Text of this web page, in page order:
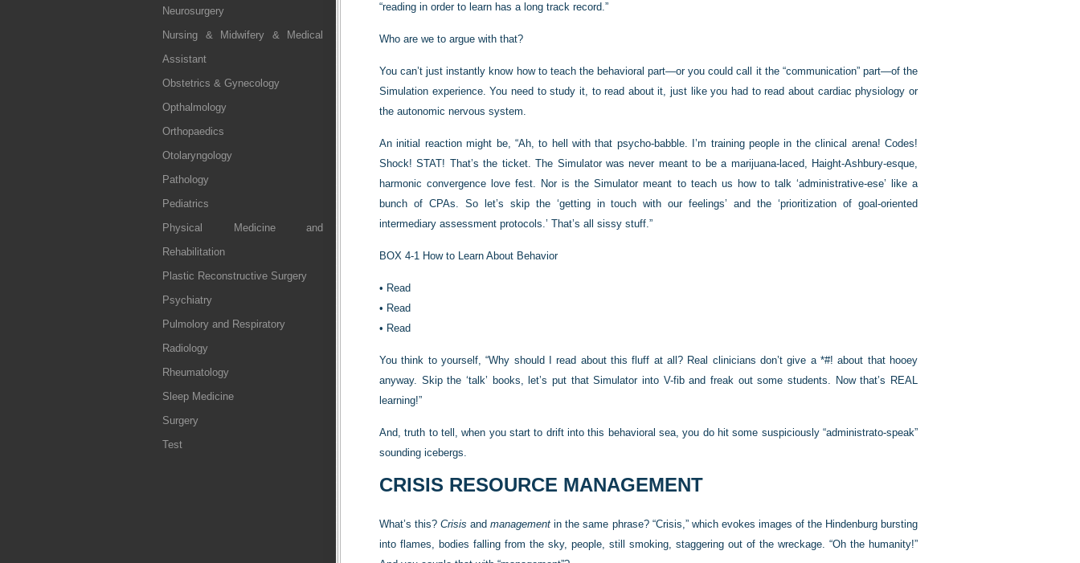
Neurosurgery
Nursing & Midwifery & Medical
Assistant
Obstetrics & Gynecology
Opthalmology
Orthopaedics
Otolaryngology
Pathology
Pediatrics
Physical Medicine and
Rehabilitation
Plastic Reconstructive Surgery
Psychiatry
Pulmolory and Respiratory
Radiology
Rheumatology
Sleep Medicine
Surgery
Test
“reading in order to learn has a long track record.”
Who are we to argue with that?
You can’t just instantly know how to teach the behavioral part—or you could call it the “communication” part—of the
Simulation experience. You need to study it, to read about it, just like you had to read about cardiac physiology or
the autonomic nervous system.
An initial reaction might be, “Ah, to hell with that psycho-babble. I’m training people in the clinical arena! Codes!
Shock! STAT! That’s the ticket. The Simulator was never meant to be a marijuana-laced, Haight-Ashbury-esque,
harmonic convergence love fest. Nor is the Simulator meant to teach us how to talk ‘administrative-ese’ like a
bunch of CPAs. So let’s skip the ‘getting in touch with our feelings’ and the ‘prioritization of goal-oriented
intermediary assessment protocols.’ That’s all sissy stuff.”
BOX 4-1 How to Learn About Behavior
• Read
• Read
• Read
You think to yourself, “Why should I read about this fluff at all? Real clinicians don’t give a *#! about that hooey
anyway. Skip the ‘talk’ books, let’s put that Simulator into V-fib and freak out some students. Now that’s REAL
learning!”
And, truth to tell, when you start to drift into this behavioral sea, you do hit some suspiciously “administrato-speak”
sounding icebergs.
CRISIS RESOURCE MANAGEMENT
What’s this?Crisis andmanagement in the same phrase? “Crisis,” which evokes images of the Hindenburg bursting
into flames, bodies falling from the sky, people, still smoking, staggering out of the wreckage. “Oh the humanity!”